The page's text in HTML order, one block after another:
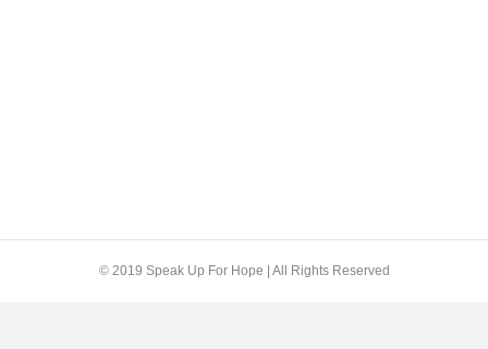
© 2019 Speak Up For Hope | All Rights Reserved